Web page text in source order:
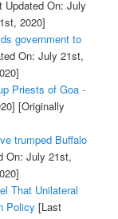
On: July
2020]
government to
On: July 21st,
Priests of Goa -
[Originally
trumped Buffalo
On: July 21st,
That Unilateral
Policy [Last